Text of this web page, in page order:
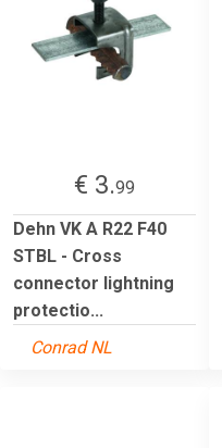
€ 3.99
Dehn VK A R22 F40
STBL - Cross
connector lightning
protectio...
Conrad NL